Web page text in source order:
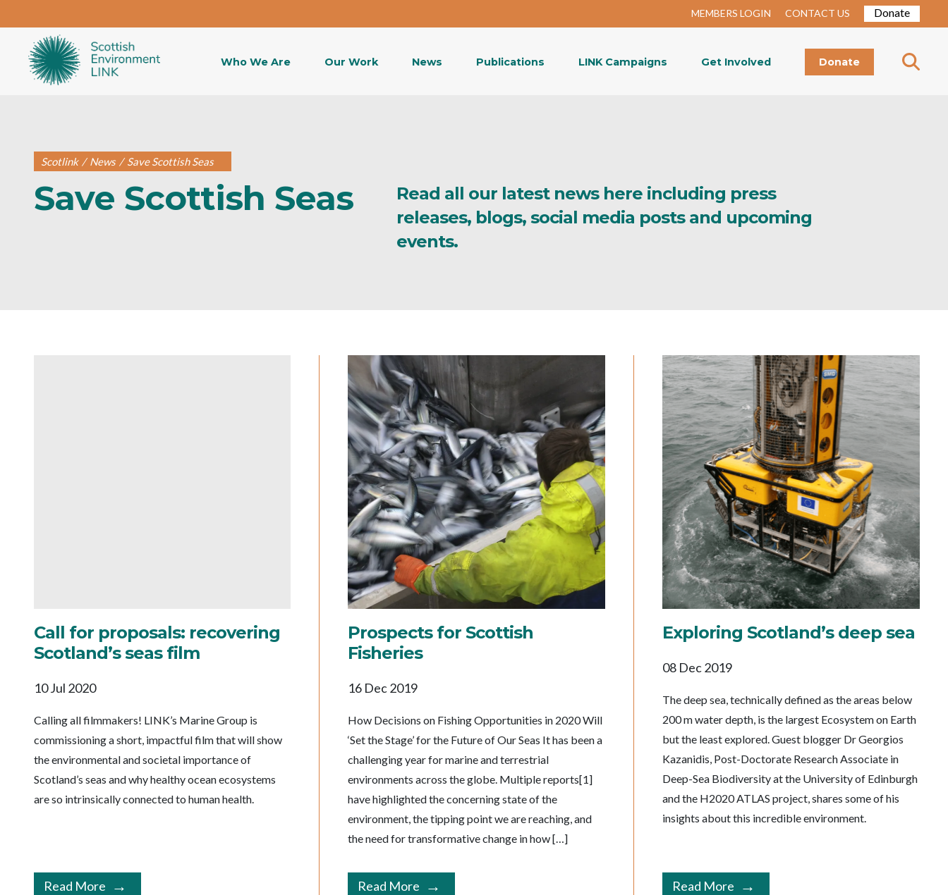
MEMBERS LOGIN CONTACT US Donate
Who We Are Our Work News Publications LINK Campaigns Get Involved Donate
Scotlink / News / Save Scottish Seas
Save Scottish Seas
Read all our latest news here including press
releases, blogs, social media posts and upcoming
events.
Call for proposals: recovering
Scotland’s seas film
10 Jul 2020
Calling all filmmakers! LINK’s Marine Group is
commissioning a short, impactful film that will show
the environmental and societal importance of
Scotland’s seas and why healthy ocean ecosystems
are so intrinsically connected to human health.
Read More
Prospects for Scottish
Fisheries
16 Dec 2019
How Decisions on Fishing Opportunities in 2020 Will
‘Set the Stage’ for the Future of Our Seas It has been a
challenging year for marine and terrestrial
environments across the globe. Multiple reports[1]
have highlighted the concerning state of the
environment, the tipping point we are reaching, and
the need for transformative change in how […]
Read More
Exploring Scotland’s deep sea
08 Dec 2019
The deep sea, technically defined as the areas below
200 m water depth, is the largest Ecosystem on Earth
but the least explored. Guest blogger Dr Georgios
Kazanidis, Post-Doctorate Research Associate in
Deep-Sea Biodiversity at the University of Edinburgh
and the H2020 ATLAS project, shares some of his
insights about this incredible environment.
Read More